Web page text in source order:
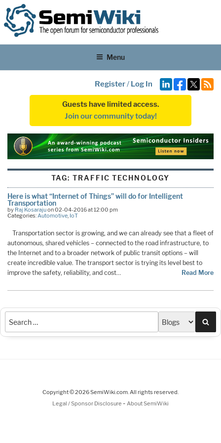
Menu
Register/ Log In
Guests have limited access.
Join our community today!
TAG: TRAFFIC TECHNOLOGY
Here is what ‘‘Internet of Things’’ will do for Intelligent
Transportation
by Raj Kosarajuon 02-04-2016 at 12:00 pm
Categories:Automotive, IoT
Transportation sector is growing, and we can already see that a fleet of
autonomous, shared vehicles – connected to the road infrastructure, to
the Internet and to a broader network of public transit options – will
create incredible value. The transport sector is trying its level best to
improve the safety, reliability, and cost…
Read More
Copyright © 2026 SemiWiki.com. All rights reserved.
Legal / Sponsor Disclosure - About SemiWiki